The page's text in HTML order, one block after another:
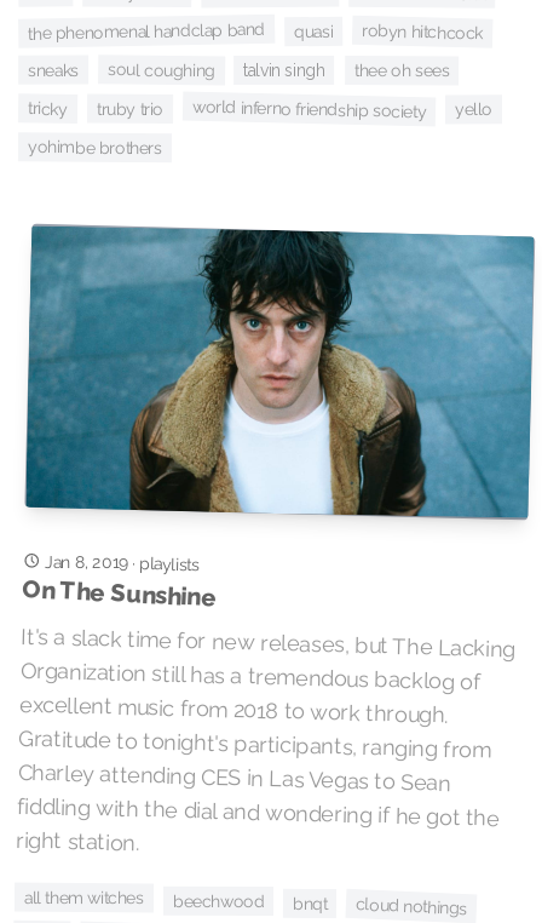
the phenomenal handclap band quasi robyn hitchcock
sneaks soul coughing talvin singh thee oh sees
tricky truby trio world inferno friendship society yello
yohimbe brothers
Jan 8, 2019· playlists
On The Sunshine
It's a slack time for new releases, but The Lacking
Organization still has a tremendous backlog of
excellent music from 2018 to work through.
Gratitude to tonight's participants, ranging from
Charley attending CES in Las Vegas to Sean
fiddling with the dial and wondering if he got the
right station.
all them witches beechwood bnqt cloud nothings